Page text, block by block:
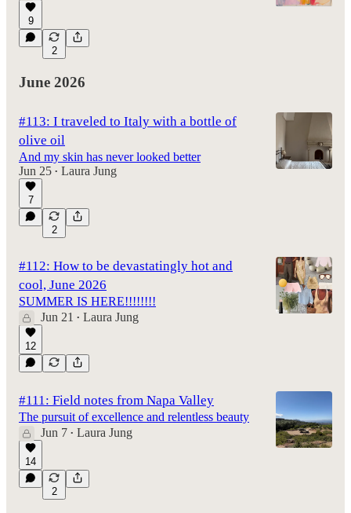
9
2
June 2026
#113: I traveled to Italy with a bottle of
olive oil
And my skin has never looked better
Jun 25 • Laura Jung
7
2
#112: How to be devastatingly hot and
cool, June 2026
SUMMER IS HERE!!!!!!!!
Jun 21
• Laura Jung
12
#111: Field notes from Napa Valley
The pursuit of excellence and relentless beauty
Jun 7 • Laura Jung
14
2